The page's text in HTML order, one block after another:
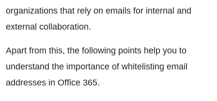
organizations that rely on emails for internal and
external collaboration.
Apart from this, the following points help you to
understand the importance of whitelisting email
addresses in Office 365.